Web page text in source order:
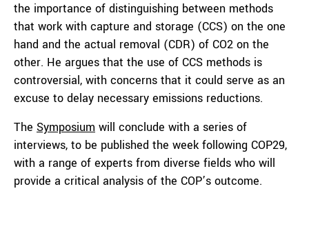
the importance of distinguishing between methods
that work with capture and storage (CCS) on the one
hand and the actual removal (CDR) of CO2 on the
other. He argues that the use of CCS methods is
controversial, with concerns that it could serve as an
excuse to delay necessary emissions reductions.
The Symposium will conclude with a series of
interviews, to be published the week following COP29,
with a range of experts from diverse fields who will
provide a critical analysis of the COP’s outcome.